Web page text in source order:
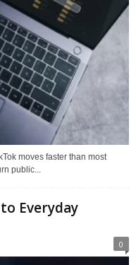
moves faster than most
public...
Everyday
0